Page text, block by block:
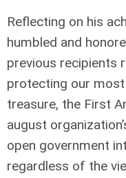
Reflecting on his
humbled and
previous recipients
protecting our most
treasure, the First
august
open government
regardless of the